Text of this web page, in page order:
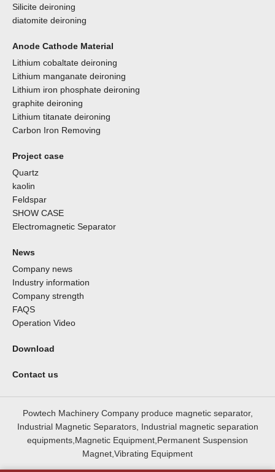
Silicite deironing
diatomite deironing
Anode Cathode Material
Lithium cobaltate deironing
Lithium manganate deironing
Lithium iron phosphate deironing
graphite deironing
Lithium titanate deironing
Carbon Iron Removing
Project case
Quartz
kaolin
Feldspar
SHOW CASE
Electromagnetic Separator
News
Company news
Industry information
Company strength
FAQS
Operation Video
Download
Contact us
Powtech Machinery Company produce magnetic separator,
Industrial Magnetic Separators, Industrial magnetic separation
equipments,Magnetic Equipment,Permanent Suspension
Magnet,Vibrating Equipment